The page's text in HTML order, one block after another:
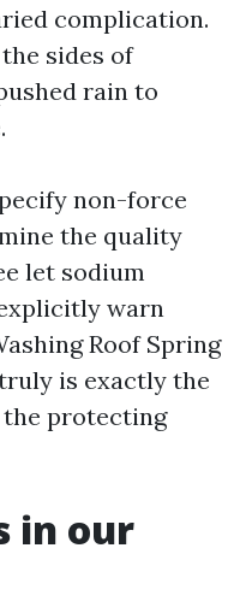
complication.
sides of
rain to
non-force
the quality
let sodium
warn
Roof Spring
is exactly the
the protecting
in our